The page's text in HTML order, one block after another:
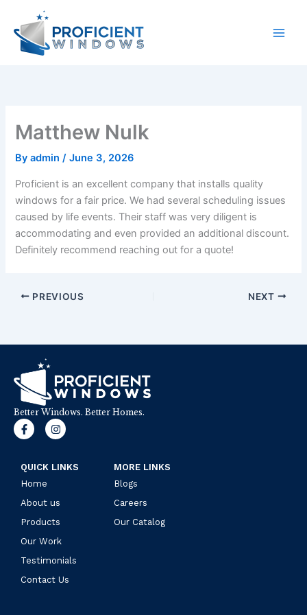
content
Matthew Nulk
Byadmin/June 3, 2026
Proficient is an excellent company that installs quality
windows for a fair price. We had several scheduling issues
caused by life events. Their staff was very diligent is
accommodating and even provided an additional discount.
Definitely recommend reaching out for a quote!
PREVIOUS NEXT
Better Windows. Better Homes.
F
a
b
o
o
-
f
I
n
a
m
QUICK LINKS
Home
About us
Products
Our Work
Testimonials
Contact Us
MORE LINKS
Blogs
Careers
Our Catalog